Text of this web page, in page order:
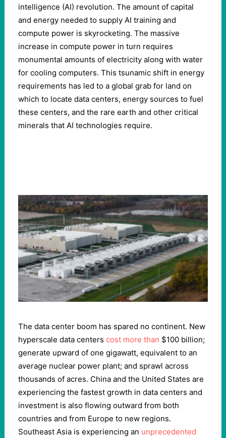
intelligence (AI) revolution. The amount of capital
and energy needed to supply AI training and
compute power is skyrocketing. The massive
increase in compute power in turn requires
monumental amounts of electricity along with water
for cooling computers. This tsunamic shift in energy
requirements has led to a global grab for land on
which to locate data centers, energy sources to fuel
these centers, and the rare earth and other critical
minerals that AI technologies require.
The data center boom has spared no continent. New
hyperscale data centers cost more than $100 billion;
generate upward of one gigawatt, equivalent to an
average nuclear power plant; and sprawl across
thousands of acres. China and the United States are
experiencing the fastest growth in data centers and
investment is also flowing outward from both
countries and from Europe to new regions.
Southeast Asia is experiencing an unprecedented